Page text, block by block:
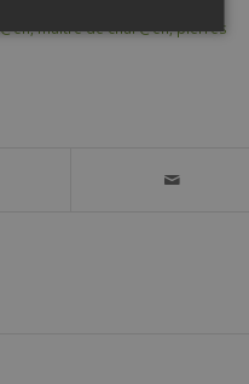
,maitre de chai @en,pierres